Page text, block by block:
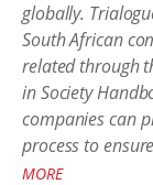
globally.
South African
related through
in Society
companies can
process to
MORE